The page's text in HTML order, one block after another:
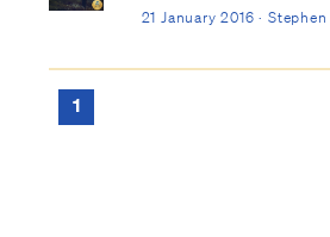
21 January 2016 ·
1